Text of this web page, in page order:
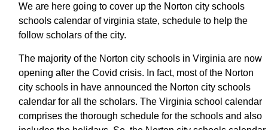
We are here going to cover up the Norton city schools
schools calendar of virginia state, schedule to help the
follow scholars of the city.
The majority of the Norton city schools in Virginia are now
opening after the Covid crisis. In fact, most of the Norton
city schools in have announced the Norton city schools
calendar for all the scholars. The Virginia school calendar
comprises the thorough schedule for the schools and also